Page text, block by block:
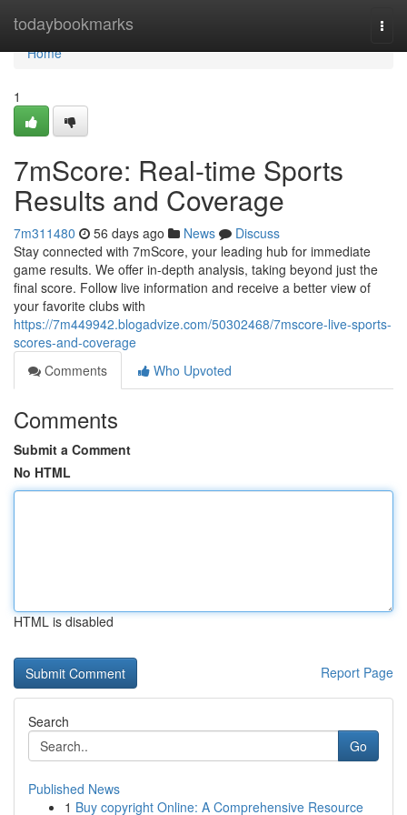
todaybookmarks
Home
Home
1
7mScore: Real-time Sports
Results and Coverage
7m311480 56 days ago News
Discuss
Stay connected with 7mScore, your leading hub for immediate
game results. We offer in-depth analysis, taking beyond just the
final score. Follow live information and receive a better view of
your favorite clubs with
https://7m449942.blogadvize.com/50302468/7mscore-live-sports-
scores-and-coverage
Comments
Who Upvoted
Comments
Submit a Comment
No HTML
HTML is disabled
Report Page
Search
Go
Published News
1 Buy copyright Online: A Comprehensive Resource